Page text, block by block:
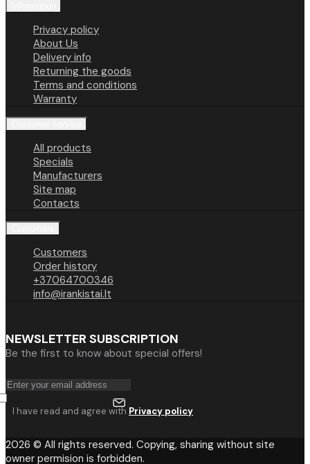
Privacy policy
About Us
Delivery info
Returning the goods
Terms and conditions
Warranty
All products
Specials
Manufacturers
Site map
Contacts
Customers
Order history
+37064700346
info@irankistai.lt
NEWSLETTER SUBSCRIPTION
Be the first to know about special offers!
I have read and agree with Privacy policy
2026 © All rights reserved. Copying, sharing without site
owner permision is forbidden.